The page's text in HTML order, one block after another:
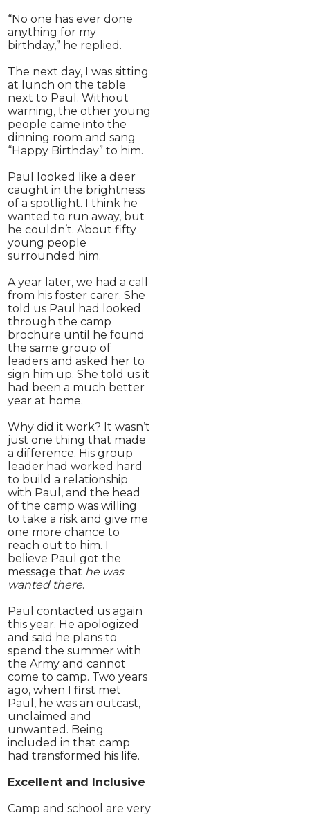
“No one has ever done
anything for my
birthday,” he replied.
The next day, I was sitting
at lunch on the table
next to Paul. Without
warning, the other young
people came into the
dinning room and sang
“Happy Birthday” to him.
Paul looked like a deer
caught in the brightness
of a spotlight. I think he
wanted to run away, but
he couldn’t. About fifty
young people
surrounded him.
A year later, we had a call
from his foster carer. She
told us Paul had looked
through the camp
brochure until he found
the same group of
leaders and asked her to
sign him up. She told us it
had been a much better
year at home.
Why did it work? It wasn’t
just one thing that made
a difference. His group
leader had worked hard
to build a relationship
with Paul, and the head
of the camp was willing
to take a risk and give me
one more chance to
reach out to him. I
believe Paul got the
message that he was
wanted there.
Paul contacted us again
this year. He apologized
and said he plans to
spend the summer with
the Army and cannot
come to camp. Two years
ago, when I first met
Paul, he was an outcast,
unclaimed and
unwanted. Being
included in that camp
had transformed his life.
Excellent and Inclusive
Camp and school are very